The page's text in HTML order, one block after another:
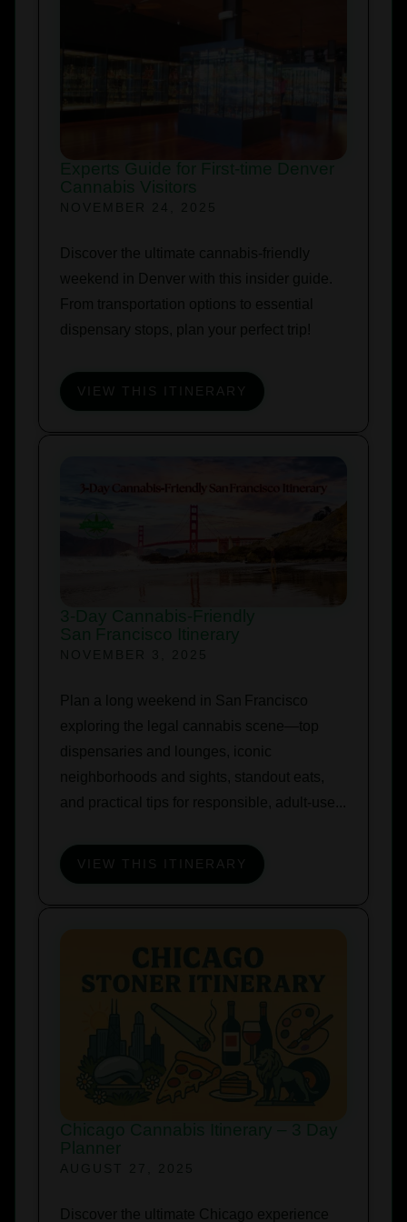
Experts Guide for First-time Denver
Cannabis Visitors
Discover the ultimate cannabis-friendly
weekend in Denver with this insider guide.
From transportation options to essential
dispensary stops, plan your perfect trip!
VIEW THIS ITINERARY
3‑Day Cannabis‑Friendly
San Francisco Itinerary
Plan a long weekend in San Francisco
exploring the legal cannabis scene—top
dispensaries and lounges, iconic
neighborhoods and sights, standout eats,
and practical tips for responsible, adult‑use...
VIEW THIS ITINERARY
Chicago Cannabis Itinerary – 3 Day
Planner
Discover the ultimate Chicago experience